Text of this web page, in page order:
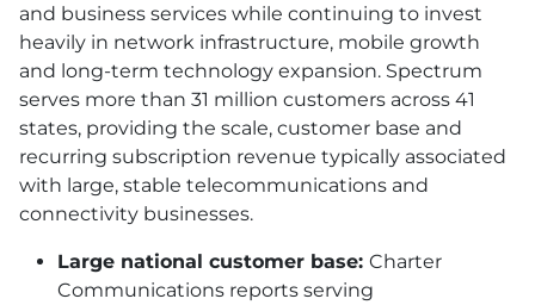
and business services while continuing to invest
heavily in network infrastructure, mobile growth
and long-term technology expansion. Spectrum
serves more than 31 million customers across 41
states, providing the scale, customer base and
recurring subscription revenue typically associated
with large, stable telecommunications and
connectivity businesses.
Large national customer base: Charter
Communications reports serving